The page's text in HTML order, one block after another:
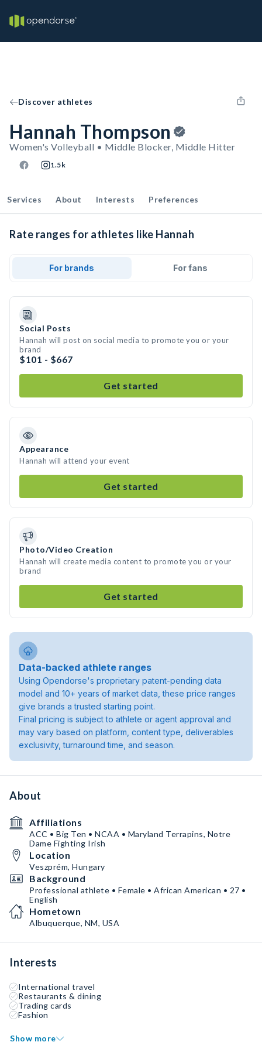
Discover athletes
Hannah Thompson
Women's Volleyball • Middle Blocker, Middle Hitter
1.5k
Services About Interests Preferences
Rate ranges for athletes like Hannah
For brands For fans
Social Posts
Hannah will post on social media to promote you or your
brand
$101 - $667
Get started
Appearance
Hannah will attend your event
Get started
Photo/Video Creation
Hannah will create media content to promote you or your
brand
Get started
Data-backed athlete ranges
Using Opendorse's proprietary patent-pending data
model and 10+ years of market data, these price ranges
give brands a trusted starting point.
Final pricing is subject to athlete or agent approval and
may vary based on platform, content type, deliverables
exclusivity, turnaround time, and season.
About
Affiliations
ACC • Big Ten • NCAA • Maryland Terrapins, Notre
Dame Fighting Irish
Location
Veszprém, Hungary
Background
Professional athlete • Female • African American • 27 •
English
Hometown
Albuquerque, NM, USA
Interests
International travel
Restaurants & dining
Trading cards
Fashion
Show more